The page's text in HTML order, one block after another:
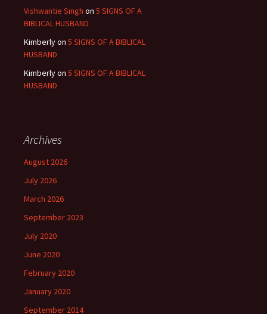
Vishwantie Singh on 5 SIGNS OF A
BIBLICAL HUSBAND
Kimberlyon 5 SIGNS OF A BIBLICAL
HUSBAND
Kimberlyon 5 SIGNS OF A BIBLICAL
HUSBAND
Archives
August 2026
July 2026
March 2026
September 2023
July 2020
June 2020
February 2020
January 2020
September 2014